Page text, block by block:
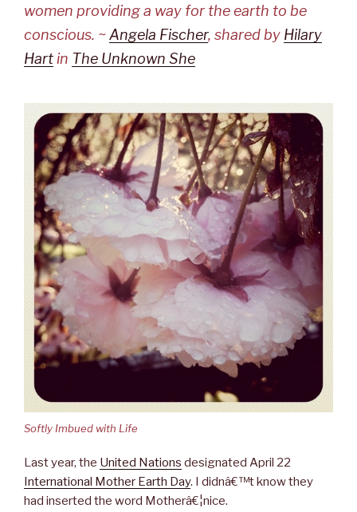
women providing a way for the earth to be
conscious. ~Angela Fischer, shared by Hilary
Hart in The Unknown She
Softly Imbued with Life
Last year, the United Nations designated April 22
International Mother Earth Day. I didnâ€™t know they
had inserted the word Motherâ€¦nice.